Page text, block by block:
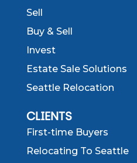
Sell
Buy & Sell
Invest
Estate Sale Solutions
Seattle Relocation
CLIENTS
First-time Buyers
Relocating To Seattle